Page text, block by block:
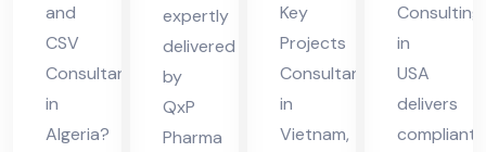
and
CSV
Consultant
in
Algeria?
expertly
delivered
by
QxP
Pharma
Key
Projects
Consultant
in
Vietnam,
Consulting
in
USA
delivers
compliant,